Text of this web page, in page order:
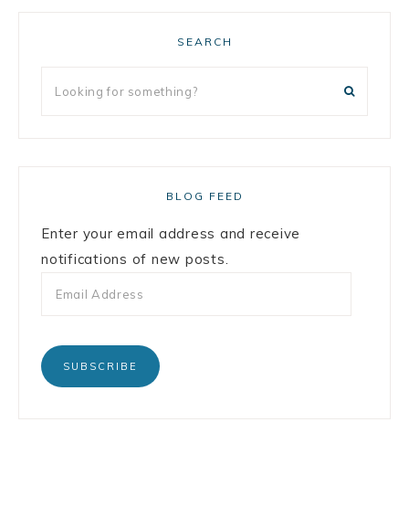
SEARCH
BLOG FEED
Enter your email address and receive
notifications of new posts.
SUBSCRIBE